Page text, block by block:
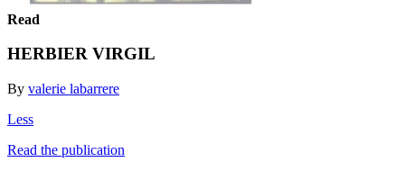
Read
HERBIER VIRGIL
By valerie labarrere
Less
Read the publication